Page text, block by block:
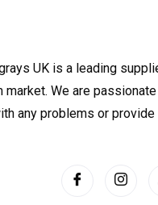
UK is a leading
market. We are
any problems or provide